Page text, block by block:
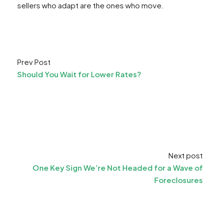
sellers who adapt are the ones who move.
Prev Post
Should You Wait for Lower Rates?
Next post
One Key Sign We’re Not Headed for a Wave of
Foreclosures